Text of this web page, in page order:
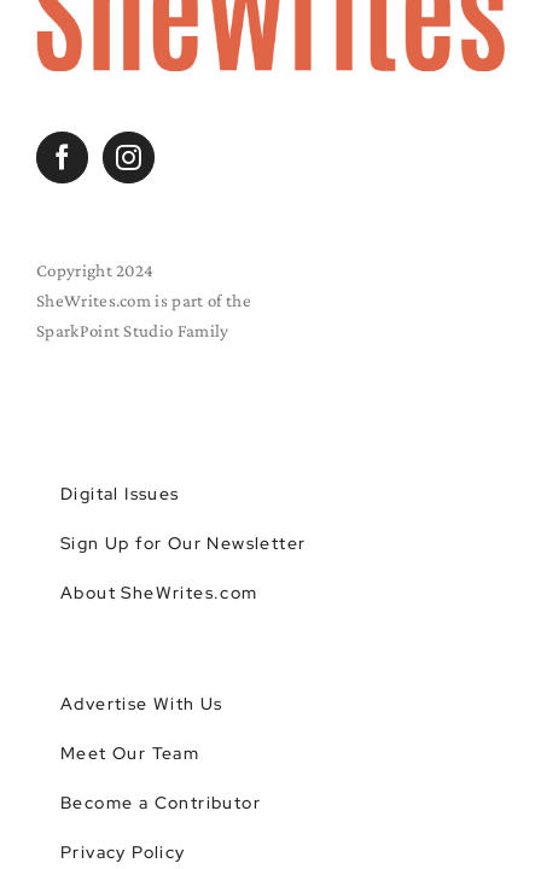
Copyright 2024
SheWrites.com is part of the
SparkPoint Studio Family
Digital Issues
Sign Up for Our Newsletter
About SheWrites.com
Advertise With Us
Meet Our Team
Become a Contributor
Privacy Policy